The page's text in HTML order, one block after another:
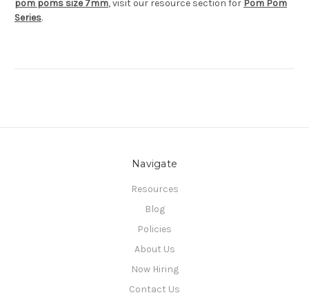
pom poms size 7mm, visit our resource section for Pom Pom
Series.
Navigate
Resources
Blog
Policies
About Us
Now Hiring
Contact Us